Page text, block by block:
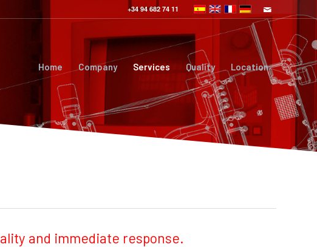
+34 94 682 74 11
Home Company Services Quality Location
and immediate response.